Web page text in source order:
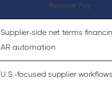
Resolve Pay
Supplier-side net terms
AR automation
U.S.-focused supplier